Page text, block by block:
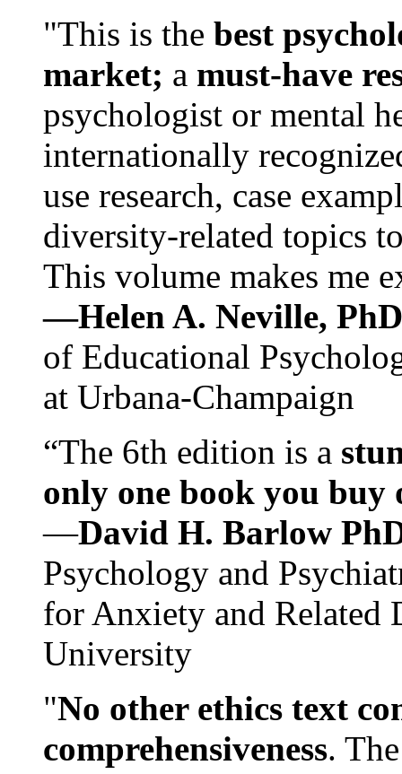
"This is the best
market; a must-have
psychologist or mental
internationally
use research, case
diversity-related topics
This volume makes me
—Helen A. Neville,
of Educational
at Urbana-Champaign
“The 6th edition is a
only one book you buy
—David H. Barlow
Psychology and
for Anxiety and Related
University
"No other ethics text
comprehensiveness.